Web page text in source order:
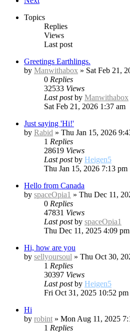
Topics
Replies
Views
Last post
Greetings Earthlings.
by Manwithabox » Sat Feb 21,
0 Replies
32533 Views
Last postby Manwithabox
Sat Feb 21, 2026 1:37 am
Just saying 'Hi!'
by Rabid » Thu Jan 15, 2026
1 Replies
28619 Views
Last postby Heigen5
Thu Jan 15, 2026 7:13 pm
Hello from Canada
by spaceOpia1 » Thu Dec 11,
0 Replies
47831 Views
Last postby spaceOpia1
Thu Dec 11, 2025 4:09 pm
Hi, how are you
by sellyoursoul » Thu Oct 30,
1 Replies
30397 Views
Last postby Heigen5
Fri Oct 31, 2025 10:52 pm
Hi
by robint » Mon Aug 11, 2025
1 Replies